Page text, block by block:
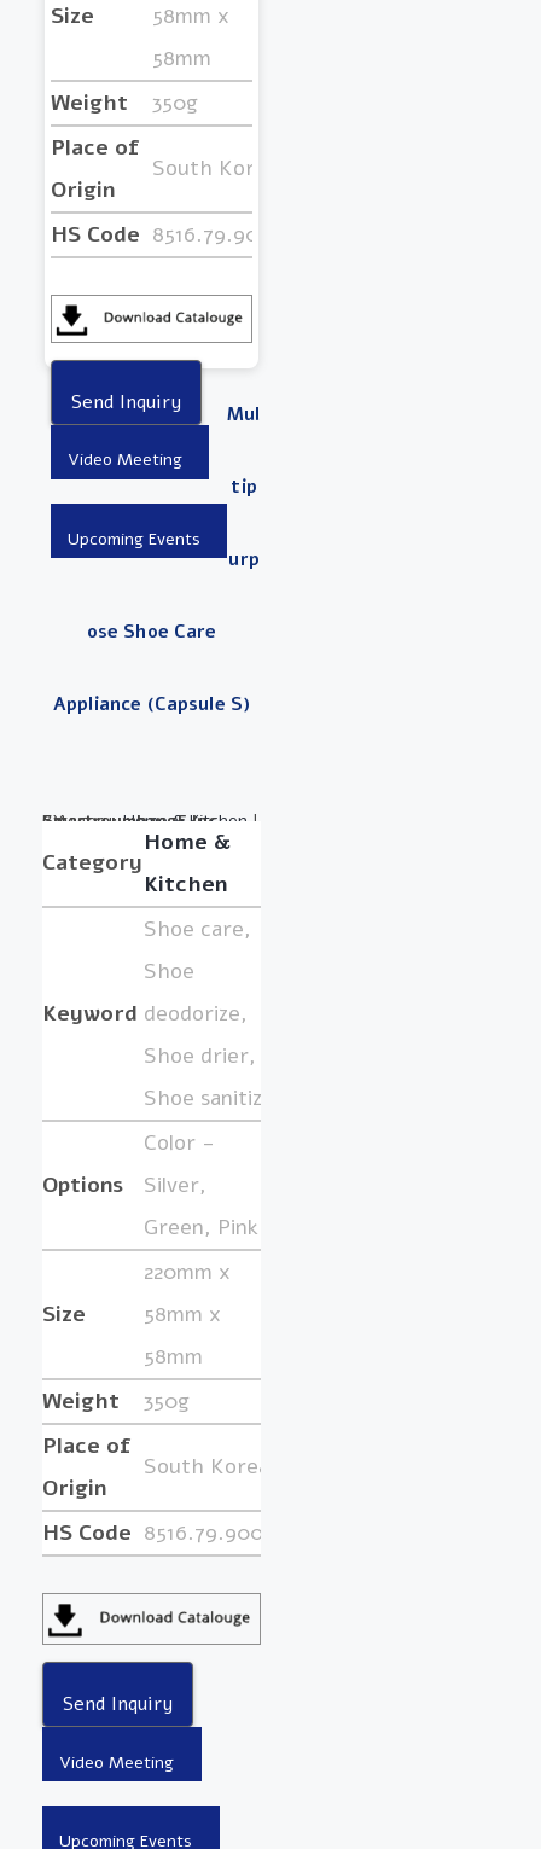
Size
58mm x
58mm
Weight
350g
Place of
Origin
South Korea
HS Code 8516.79.9000
Mul
Tip
Urp
Ose Shoe Care
Appliance (Capsule S)
Category: Home & Kitchen |
BY :
SmartreumbangE Inc.
Category
Home &
Kitchen
Keyword
Shoe care,
Shoe
deodorize,
Shoe drier,
Shoe sanitize
Options
Color -
Silver,
Green, Pink
Size
220mm x
58mm x
58mm
Weight
350g
Place of
Origin
South Korea
HS Code 8516.79.9000